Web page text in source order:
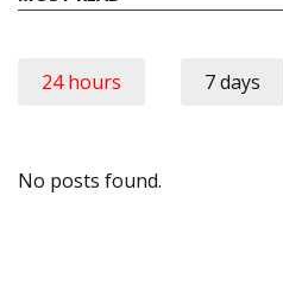
24 hours 7 days
No posts found.